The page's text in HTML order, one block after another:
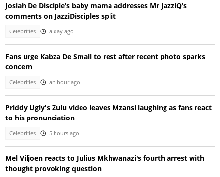
Josiah De Disciple’s baby mama addresses Mr JazziQ’s
comments on JazziDisciples split
Celebrities a day ago
Fans urge Kabza De Small to rest after recent photo sparks
concern
Celebrities an hour ago
Priddy Ugly's Zulu video leaves Mzansi laughing as fans react
to his pronunciation
Celebrities 5 hours ago
Mel Viljoen reacts to Julius Mkhwanazi's fourth arrest with
thought provoking question